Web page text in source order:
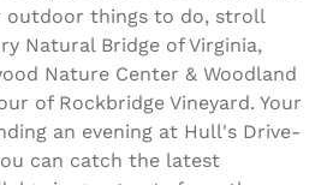
outdoor things to do, stroll
Natural Bridge of Virginia,
Nature Center & Woodland
of Rockbridge Vineyard. Your
an evening at Hull's Drive-
can catch the latest